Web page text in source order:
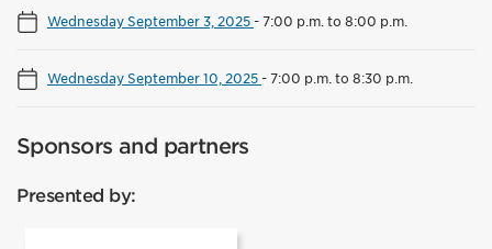
Wednesday September 3, 2025-7:00 p.m. to 8:00 p.m.
Wednesday September 10, 2025-7:00 p.m. to 8:30 p.m.
Sponsors and partners
Presented by: